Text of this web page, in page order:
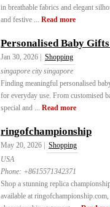
in breathable fabrics and elegant
and festive ... Read more
Personalised Baby
Jan 30, 2026 |
Shopping
singapore city singapore
Finding meaningful personalised
for everyday use. From customised
special and ... Read more
ringofchampionship
May 20, 2026 |
Shopping
USA
Phone: +8615571342371
Shop a stunning replica
available at